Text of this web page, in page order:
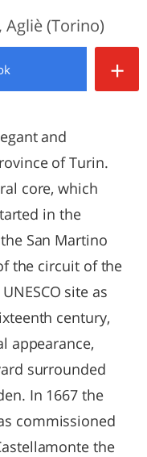
Agliè (Torino)
+
and
of Turin.
core, which
in the
San Martino
the circuit of the
site as
century,
appearance,
surrounded
In 1667 the
commissioned
the